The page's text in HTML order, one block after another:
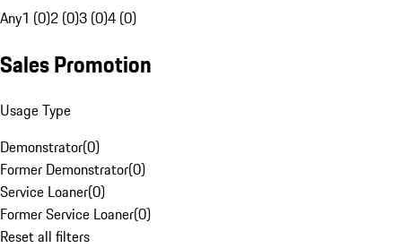
Any1 (0)2 (0)3 (0)4 (0)
Sales Promotion
Usage Type
Demonstrator(0)
Former Demonstrator(0)
Service Loaner(0)
Former Service Loaner(0)
Reset all filters